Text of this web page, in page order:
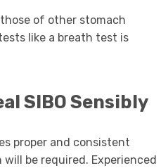
of other stomach
like a breath test is
SIBO Sensibly
proper and consistent
be required. Experienced